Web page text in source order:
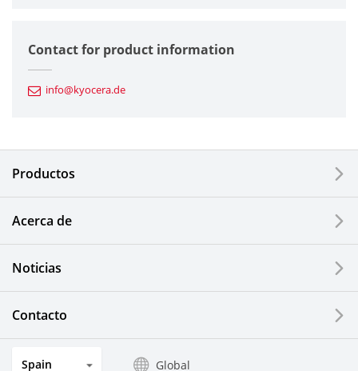
Automotive Components
Electronic Components & Devices
Solar Electric Systems
Watch and Jewelry Industry
Contact for product information
info@kyocera.de
Productos
Acerca de
Noticias
Contacto
Spain Global